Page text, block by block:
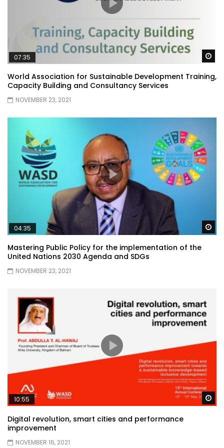
07:35
World Association for Sustainable Development Training,
Capacity Building and Consultancy Services
NOVEMBER 23, 2021
04:35
Mastering Public Policy for the implementation of the
United Nations 2030 Agenda and SDGs
NOVEMBER 23, 2021
10:55
Digital revolution, smart cities and performance
improvement
NOVEMBER 16, 2021